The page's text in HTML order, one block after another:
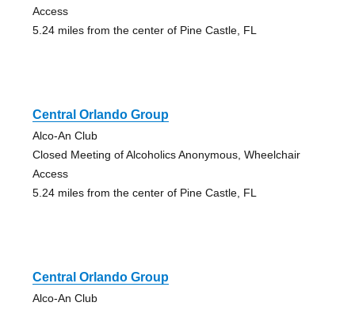
Access
5.24 miles from the center of Pine Castle, FL
Central Orlando Group
Alco-An Club
Closed Meeting of Alcoholics Anonymous, Wheelchair
Access
5.24 miles from the center of Pine Castle, FL
Central Orlando Group
Alco-An Club